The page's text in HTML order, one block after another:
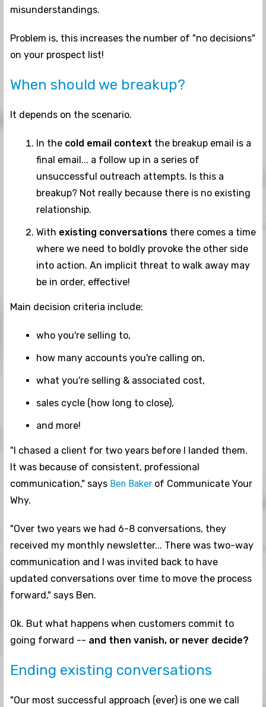
misunderstandings.
Problem is, this increases the number of "no decisions"
on your prospect list!
When should we breakup?
It depends on the scenario.
In the cold email context the breakup email is a
final email... a follow up in a series of
unsuccessful outreach attempts. Is this a
breakup? Not really because there is no existing
relationship.
With existing conversations there comes a time
where we need to boldly provoke the other side
into action. An implicit threat to walk away may
be in order, effective!
Main decision criteria include:
who you're selling to,
how many accounts you're calling on,
what you're selling & associated cost,
sales cycle (how long to close),
and more!
"I chased a client for two years before I landed them.
It was because of consistent, professional
communication," says Ben Baker of Communicate Your
Why.
"Over two years we had 6-8 conversations, they
received my monthly newsletter... There was two-way
communication and I was invited back to have
updated conversations over time to move the process
forward," says Ben.
Ok. But what happens when customers commit to
going forward -- and then vanish, or never decide?
Ending existing conversations
"Our most successful approach (ever) is one we call